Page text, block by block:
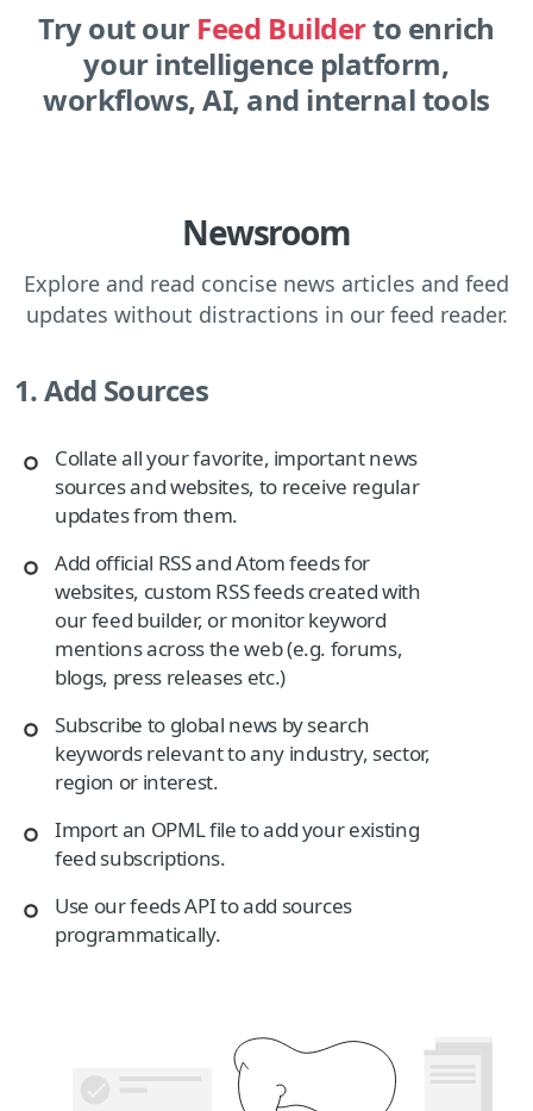
Try out our Feed Builderto enrich
your intelligence platform,
workflows, AI, and internal tools
Newsroom
Explore and read concise news articles and feed
updates without distractions in our feed reader.
1. Add Sources
Collate all your favorite, important news
sources and websites, to receive regular
updates from them.
Add official RSS and Atom feeds for
websites, custom RSS feeds created with
our feed builder, or monitor keyword
mentions across the web (e.g. forums,
blogs, press releases etc.)
Subscribe to global news by search
keywords relevant to any industry, sector,
region or interest.
Import an OPML file to add your existing
feed subscriptions.
Use our feeds API to add sources
programmatically.